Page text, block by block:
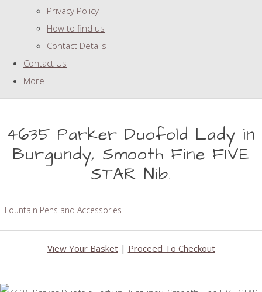
Privacy Policy
How to find us
Contact Details
Contact Us
More
4635 Parker Duofold Lady in
Burgundy, Smooth Fine FIVE
STAR Nib.
Fountain Pens and Accessories
View Your Basket| Proceed To Checkout